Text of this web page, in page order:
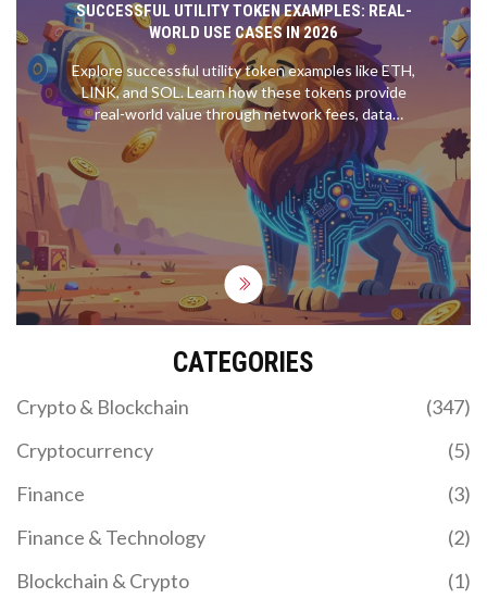
SUCCESSFUL UTILITY TOKEN EXAMPLES: REAL-
WORLD USE CASES IN 2026
Explore successful utility token examples like ETH,
LINK, and SOL. Learn how these tokens provide
real-world value through network fees, data
oracles, and governance, distinguishing them from
speculative assets.
CATEGORIES
Crypto & Blockchain
(347)
Cryptocurrency
(5)
Finance
(3)
Finance & Technology
(2)
Blockchain & Crypto
(1)